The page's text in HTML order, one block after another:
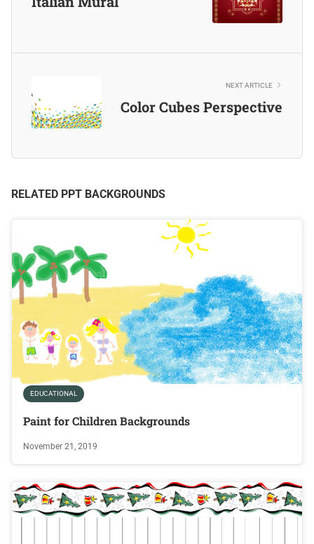
NEXT ARTICLE
Color Cubes Perspective
RELATED PPT BACKGROUNDS
EDUCATIONAL
Paint for Children Backgrounds
November 21, 2019